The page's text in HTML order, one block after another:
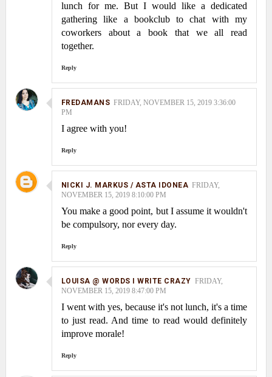
lunch for me. But I would like a dedicated
gathering like a bookclub to chat with my
coworkers about a book that we all read
together.
Reply
FREDAMANS FRIDAY, NOVEMBER 15, 2019 3:36:00
PM
I agree with you!
Reply
NICKI J. MARKUS / ASTA IDONEA FRIDAY,
NOVEMBER 15, 2019 8:10:00 PM
You make a good point, but I assume it wouldn't
be compulsory, nor every day.
Reply
LOUISA @ WORDS I WRITE CRAZY FRIDAY,
NOVEMBER 15, 2019 8:47:00 PM
I went with yes, because it's not lunch, it's a time
to just read. And time to read would definitely
improve morale!
Reply